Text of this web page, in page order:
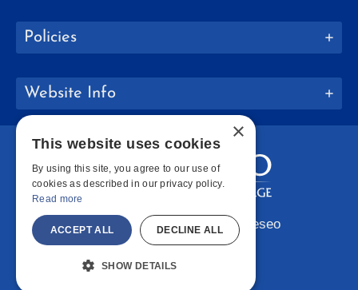
Policies
Website Info
Copyright © 2026 SUNY Geneseo
Facebook
Instagram
LinkedIn
×
This website uses cookies
By using this site, you agree to our use of
cookies as described in our privacy policy.
Read more
ACCEPT ALL DECLINE ALL
SHOW DETAILS